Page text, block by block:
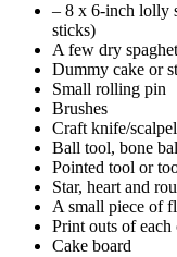
– 8 x 6-inch lolly
sticks)
A few dry
Dummy cake or
Small rolling pin
Brushes
Craft knife/scalpel
Ball tool, bone
Pointed tool or
Star, heart and
A small piece of
Print outs of each
Cake board